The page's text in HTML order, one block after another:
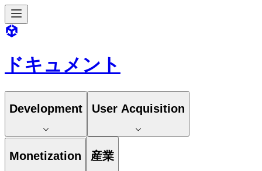
ドキュメント
Development User Acquisition
Monetization 産業